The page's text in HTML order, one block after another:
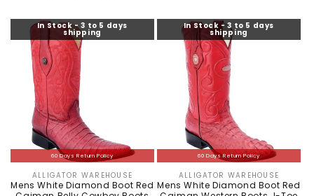
In Stock - 3 to 5 days
shipping
60 Days Return Policy
Vendor:
ALLIGATOR WAREHOUSE
Mens White Diamond Boot Red
In Stock - 3 to 5 days
shipping
60 Days Return Policy
Vendor:
ALLIGATOR WAREHOUSE
Mens White Diamond Boot Red